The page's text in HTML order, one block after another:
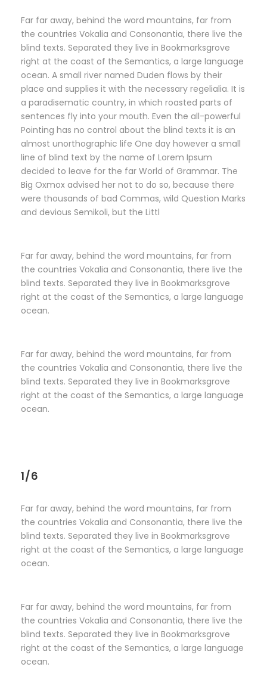
Far far away, behind the word mountains, far from
the countries Vokalia and Consonantia, there live the
blind texts. Separated they live in Bookmarksgrove
right at the coast of the Semantics, a large language
ocean. A small river named Duden flows by their
place and supplies it with the necessary regelialia. It is
a paradisematic country, in which roasted parts of
sentences fly into your mouth. Even the all-powerful
Pointing has no control about the blind texts it is an
almost unorthographic life One day however a small
line of blind text by the name of Lorem Ipsum
decided to leave for the far World of Grammar. The
Big Oxmox advised her not to do so, because there
were thousands of bad Commas, wild Question Marks
and devious Semikoli, but the Littl
Far far away, behind the word mountains, far from
the countries Vokalia and Consonantia, there live the
blind texts. Separated they live in Bookmarksgrove
right at the coast of the Semantics, a large language
ocean.
Far far away, behind the word mountains, far from
the countries Vokalia and Consonantia, there live the
blind texts. Separated they live in Bookmarksgrove
right at the coast of the Semantics, a large language
ocean.
1/6
Far far away, behind the word mountains, far from
the countries Vokalia and Consonantia, there live the
blind texts. Separated they live in Bookmarksgrove
right at the coast of the Semantics, a large language
ocean.
Far far away, behind the word mountains, far from
the countries Vokalia and Consonantia, there live the
blind texts. Separated they live in Bookmarksgrove
right at the coast of the Semantics, a large language
ocean.